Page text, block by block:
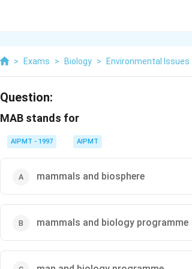
> Exams > Biology > Environmental Issues
Question:
MAB stands for
AIPMT - 1997 AIPMT
mammals and biosphere
mammals and biology programme